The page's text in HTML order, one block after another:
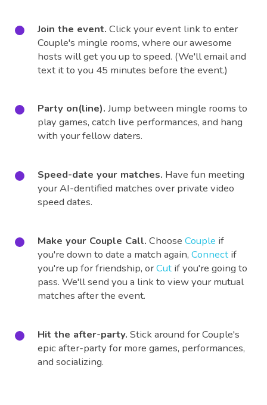
Join the event. Click your event link to enter
Couple's mingle rooms, where our awesome
hosts will get you up to speed. (We'll email and
text it to you 45 minutes before the event.)
Party on(line). Jump between mingle rooms to
play games, catch live performances, and hang
with your fellow daters.
Speed-date your matches. Have fun meeting
your AI-dentified matches over private video
speed dates.
Make your Couple Call. Choose Couple if
you're down to date a match again, Connectif
you're up for friendship, orCutif you're going to
pass. We'll send you a link to view your mutual
matches after the event.
Hit the after-party. Stick around for Couple's
epic after-party for more games, performances,
and socializing.